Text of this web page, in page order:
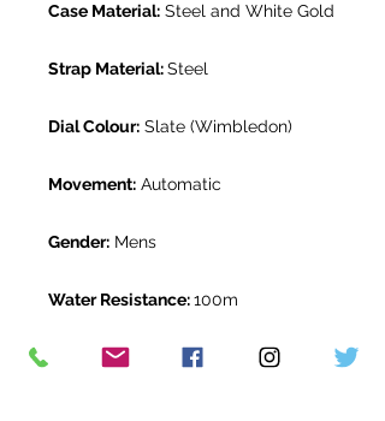
Case Material: Steel and White Gold
Strap Material:Steel
Dial Colour: Slate (Wimbledon)
Movement: Automatic
Gender: Mens
Water Resistance:100m
Original Box: